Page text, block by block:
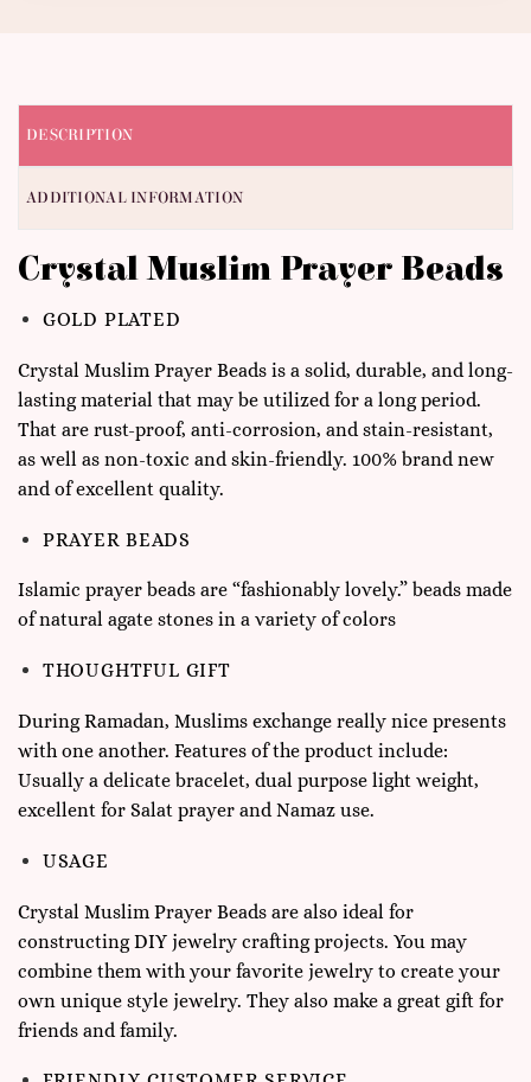
DESCRIPTION
ADDITIONAL INFORMATION
Crystal Muslim Prayer Beads
GOLD PLATED
Crystal Muslim Prayer Beads is a solid, durable, and long-
lasting material that may be utilized for a long period.
That are rust-proof, anti-corrosion, and stain-resistant,
as well as non-toxic and skin-friendly. 100% brand new
and of excellent quality.
PRAYER BEADS
Islamic prayer beads are “fashionably lovely.” beads made
of natural agate stones in a variety of colors
THOUGHTFUL GIFT
During Ramadan, Muslims exchange really nice presents
with one another. Features of the product include:
Usually a delicate bracelet, dual purpose light weight,
excellent for Salat prayer and Namaz use.
USAGE
Crystal Muslim Prayer Beads are also ideal for
constructing DIY jewelry crafting projects. You may
combine them with your favorite jewelry to create your
own unique style jewelry. They also make a great gift for
friends and family.